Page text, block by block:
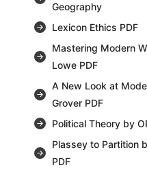
Geography
Lexicon Ethics PDF
Mastering Modern
Lowe PDF
A New Look at
Grover PDF
Political Theory by
Plassey to Partition
PDF